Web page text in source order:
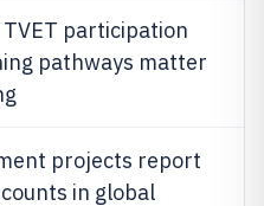
TVET participation
pathways matter
projects report
in global